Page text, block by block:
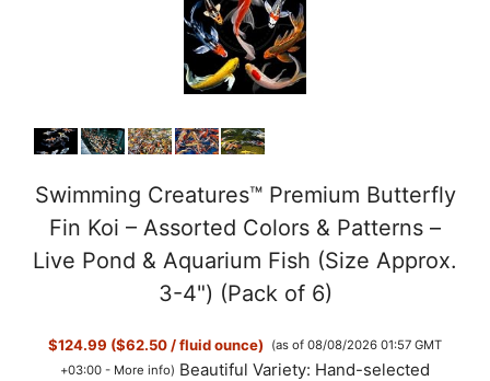
Swimming Creatures™ Premium Butterfly
Fin Koi – Assorted Colors & Patterns –
Live Pond & Aquarium Fish (Size Approx.
3-4") (Pack of 6)
$124.99 ($62.50 / fluid ounce)
(as of 08/08/2026 01:57 GMT
+03:00 - More info) Beautiful Variety: Hand-selected